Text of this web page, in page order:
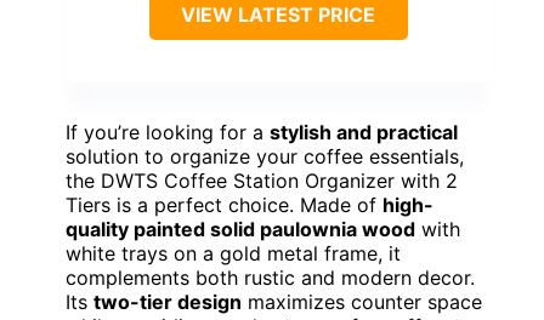
VIEW LATEST PRICE
If you’re looking for a stylish and practical
solution to organize your coffee essentials,
the DWTS Coffee Station Organizer with 2
Tiers is a perfect choice. Made of high-
quality painted solid paulownia wood with
white trays on a gold metal frame, it
complements both rustic and modern decor.
Its two-tier design maximizes counter space